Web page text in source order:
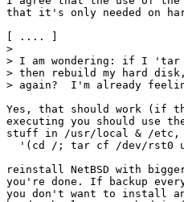
that it's only needed on
[ .... ]
>
> I am wondering: if I
> then rebuild my hard
> again?  I'm already
Yes, that should work (if
executing you should use
stuff in /usr/local & /etc,
'(cd /; tar cf /dev/rst0
reinstall NetBSD with
you're done. If backup
you don't want to install